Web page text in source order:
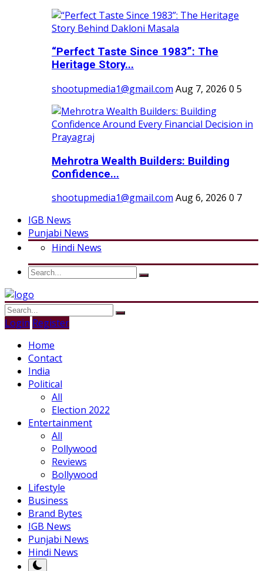
“Perfect Taste Since 1983”: The
Heritage Story...
shootupmedia1@gmail.com Aug 7, 2026 0 5
Mehrotra Wealth Builders: Building
Confidence...
shootupmedia1@gmail.com Aug 6, 2026 0 7
IGB News
Punjabi News
Hindi News
Login Register
Home
Contact
India
Political
All
Election 2022
Entertainment
All
Pollywood
Reviews
Bollywood
Lifestyle
Business
Brand Bytes
IGB News
Punjabi News
Hindi News